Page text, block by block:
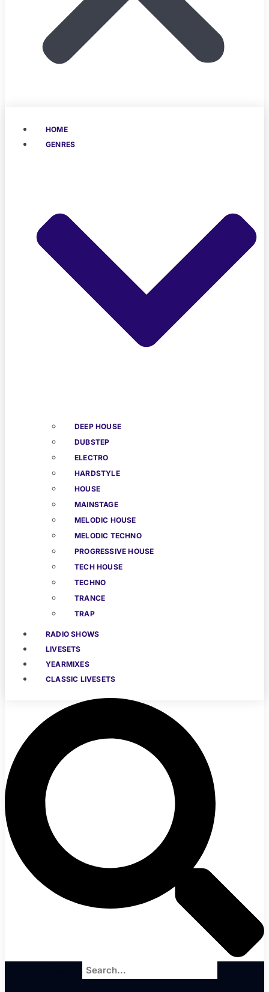
HOME
GENRES
DEEP HOUSE
DUBSTEP
ELECTRO
HARDSTYLE
HOUSE
MAINSTAGE
MELODIC HOUSE
MELODIC TECHNO
PROGRESSIVE HOUSE
TECH HOUSE
TECHNO
TRANCE
TRAP
RADIO SHOWS
LIVESETS
YEARMIXES
CLASSIC LIVESETS